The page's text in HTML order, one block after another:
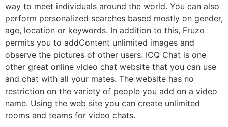
way to meet individuals around the world. You can also
perform personalized searches based mostly on gender,
age, location or keywords. In addition to this, Fruzo
permits you to addContent unlimited images and
observe the pictures of other users. ICQ Chat is one
other great online video chat website that you can use
and chat with all your mates. The website has no
restriction on the variety of people you add on a video
name. Using the web site you can create unlimited
rooms and teams for video chats.